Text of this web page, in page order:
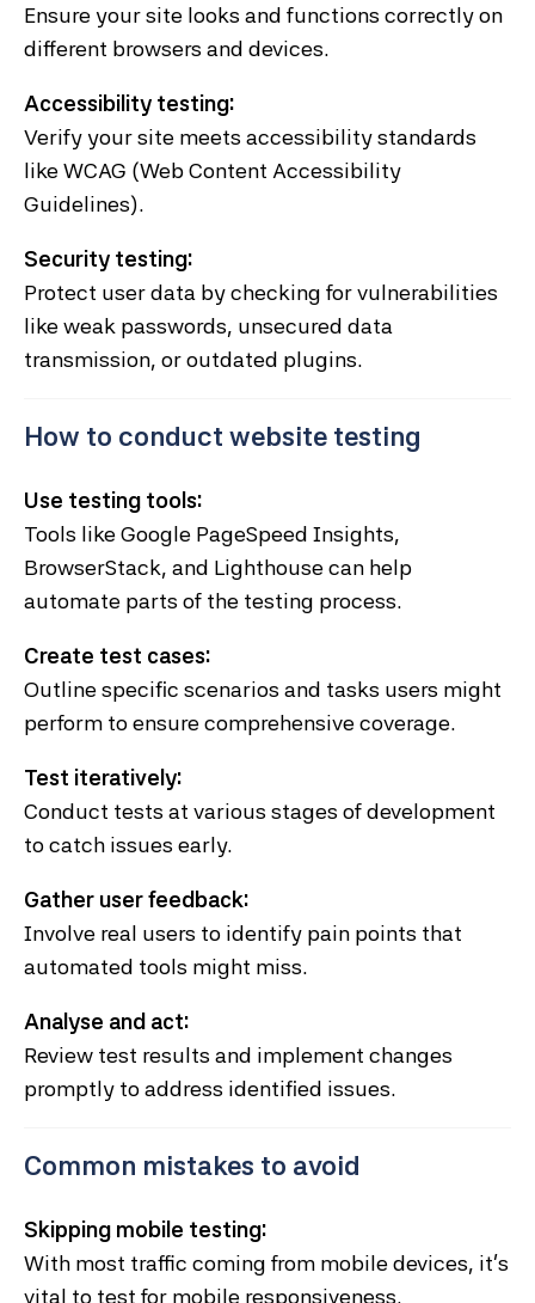
Ensure your site looks and functions correctly on
different browsers and devices.
Accessibility testing:
Verify your site meets accessibility standards
like WCAG (Web Content Accessibility
Guidelines).
Security testing:
Protect user data by checking for vulnerabilities
like weak passwords, unsecured data
transmission, or outdated plugins.
How to conduct website testing
Use testing tools:
Tools like Google PageSpeed Insights,
BrowserStack, and Lighthouse can help
automate parts of the testing process.
Create test cases:
Outline specific scenarios and tasks users might
perform to ensure comprehensive coverage.
Test iteratively:
Conduct tests at various stages of development
to catch issues early.
Gather user feedback:
Involve real users to identify pain points that
automated tools might miss.
Analyse and act:
Review test results and implement changes
promptly to address identified issues.
Common mistakes to avoid
Skipping mobile testing:
With most traffic coming from mobile devices, it’s
vital to test for mobile responsiveness.